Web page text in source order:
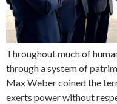
Throughout much of
through a system of
Max Weber coined the
exerts power without